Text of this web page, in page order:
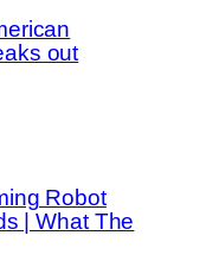
out
Robot
| What The